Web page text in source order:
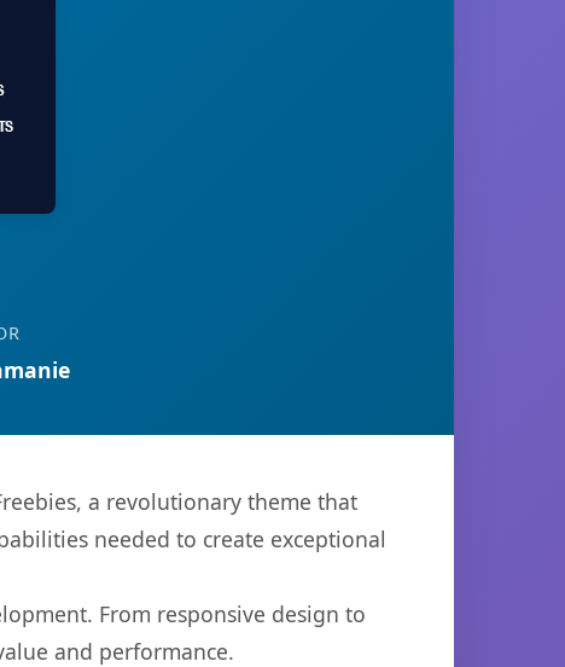
a revolutionary theme that
needed to create exceptional
From responsive design to
and performance.